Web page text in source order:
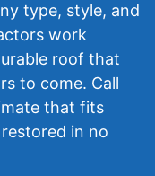
type, style, and
work
roof that
to come. Call
that fits
in no